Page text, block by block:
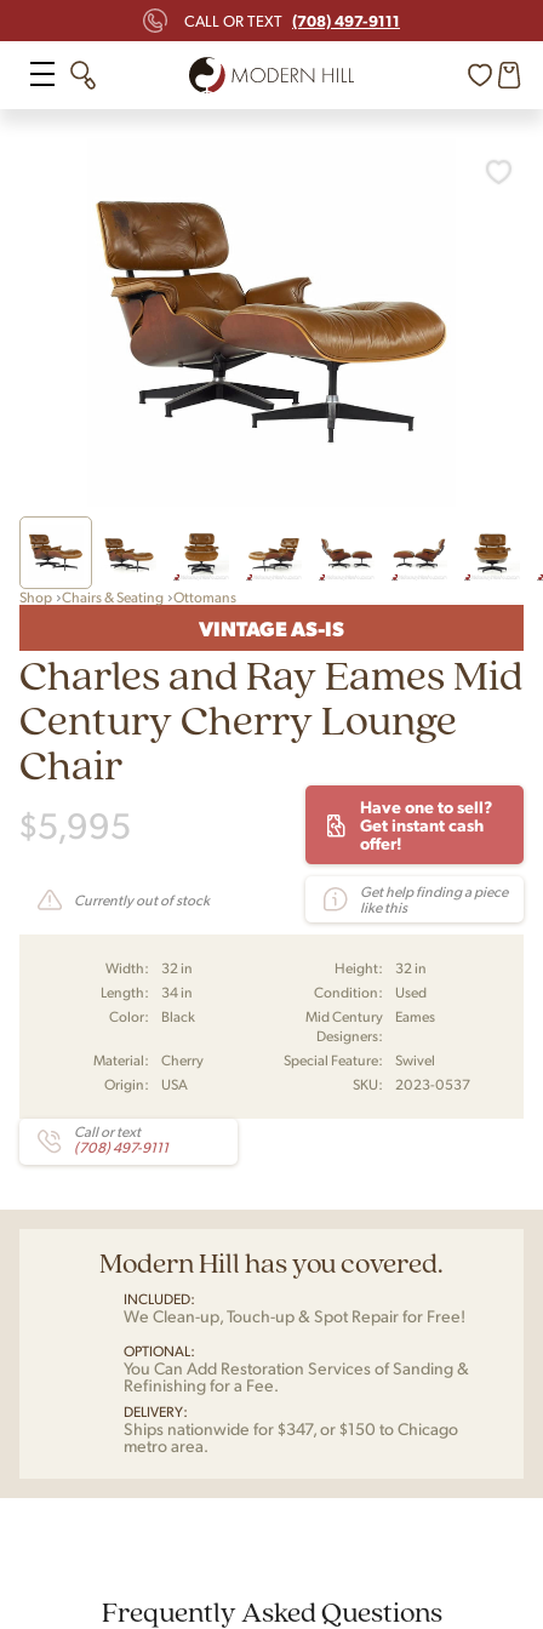
CALL OR TEXT (708) 497-9111
Shop Chairs & Seating Ottomans
VINTAGE AS-IS
Charles and Ray Eames Mid
Century Cherry Lounge
Chair
$5,995
Have one to sell?
Get instant cash
offer!
Currently out of stock
Get help finding a piece
like this
Width: 32 in Height:
32 in
Length:
34 in Condition:
Used
Color:
Black
Mid Century
Designers:
Eames
Material: Cherry Special Feature:
Swivel
Origin:
USA SKU: 2023-0537
Call or text
(708) 497-9111
Modern Hill has you covered.
INCLUDED:
We Clean-up, Touch-up & Spot Repair for Free!
OPTIONAL:
You Can Add Restoration Services of Sanding &
Refinishing for a Fee.
DELIVERY:
Ships nationwide for $347, or $150 to Chicago
metro area.
Frequently Asked Questions